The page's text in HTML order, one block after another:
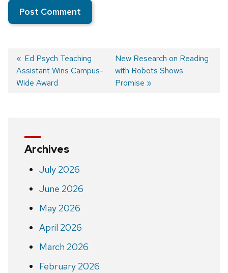
Post
Previous
post:
Ed Psych ​Teaching
Assistant Wins Campus-
Wide Award
Next
post:
New Research on Reading
with Robots Shows
Promise
Archives
July 2026
June 2026
May 2026
April 2026
March 2026
February 2026